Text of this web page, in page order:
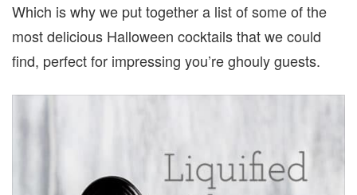
Which is why we put together a list of some of the
most delicious Halloween cocktails that we could
find, perfect for impressing you’re ghouly guests.